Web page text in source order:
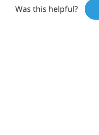
Was this helpful?